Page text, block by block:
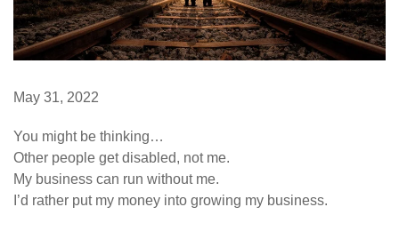
May 31, 2022
You might be thinking…
Other people get disabled, not me.
My business can run without me.
I’d rather put my money into growing my business.